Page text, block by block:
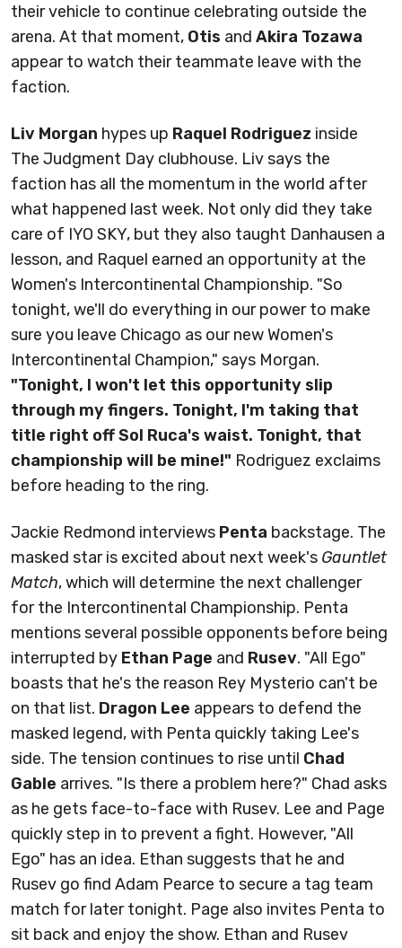
their vehicle to continue celebrating outside the
arena. At that moment, Otis and Akira Tozawa
appear to watch their teammate leave with the
faction.
Liv Morgan hypes up Raquel Rodriguez inside
The Judgment Day clubhouse. Liv says the
faction has all the momentum in the world after
what happened last week. Not only did they take
care of IYO SKY, but they also taught Danhausen a
lesson, and Raquel earned an opportunity at the
Women's Intercontinental Championship. "So
tonight, we'll do everything in our power to make
sure you leave Chicago as our new Women's
Intercontinental Champion," says Morgan.
"Tonight, I won't let this opportunity slip
through my fingers. Tonight, I'm taking that
title right off Sol Ruca's waist. Tonight, that
championship will be mine!" Rodriguez exclaims
before heading to the ring.
Jackie Redmond interviews Penta backstage. The
masked star is excited about next week's Gauntlet
Match, which will determine the next challenger
for the Intercontinental Championship. Penta
mentions several possible opponents before being
interrupted by Ethan Page and Rusev. "All Ego"
boasts that he's the reason Rey Mysterio can't be
on that list. Dragon Lee appears to defend the
masked legend, with Penta quickly taking Lee's
side. The tension continues to rise until Chad
Gable arrives. "Is there a problem here?" Chad asks
as he gets face-to-face with Rusev. Lee and Page
quickly step in to prevent a fight. However, "All
Ego" has an idea. Ethan suggests that he and
Rusev go find Adam Pearce to secure a tag team
match for later tonight. Page also invites Penta to
sit back and enjoy the show. Ethan and Rusev